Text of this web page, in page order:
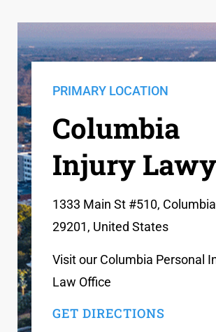
PRIMARY LOCATION
Columbia
Injury
1333 Main St #510,
29201, United States
Visit our Columbia Personal
Law Office
GET DIRECTIONS